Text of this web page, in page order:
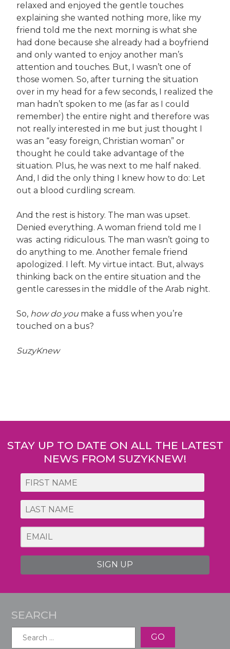
relaxed and enjoyed the gentle touches
explaining she wanted nothing more, like my
friend told me the next morning is what she
had done because she already had a boyfriend
and only wanted to enjoy another man’s
attention and touches. But, I wasn’t one of
those women. So, after turning the situation
over in my head for a few seconds, I realized the
man hadn’t spoken to me (as far as I could
remember) the entire night and therefore was
not really interested in me but just thought I
was an “easy foreign, Christian woman” or
thought he could take advantage of the
situation. Plus, he was next to me half naked.
And, I did the only thing I knew how to do: Let
out a blood curdling scream.
And the rest is history. The man was upset.
Denied everything. A woman friend told me I
was acting ridiculous. The man wasn’t going to
do anything to me. Another female friend
apologized. I left. My virtue intact. But, always
thinking back on the entire situation and the
gentle caresses in the middle of the Arab night.
So, how do you make a fuss when you’re
touched on a bus?
SuzyKnew
navigation
STAY UP TO DATE ON ALL THE LATEST
NEWS FROM SUZYKNEW!
SIGN UP
SEARCH